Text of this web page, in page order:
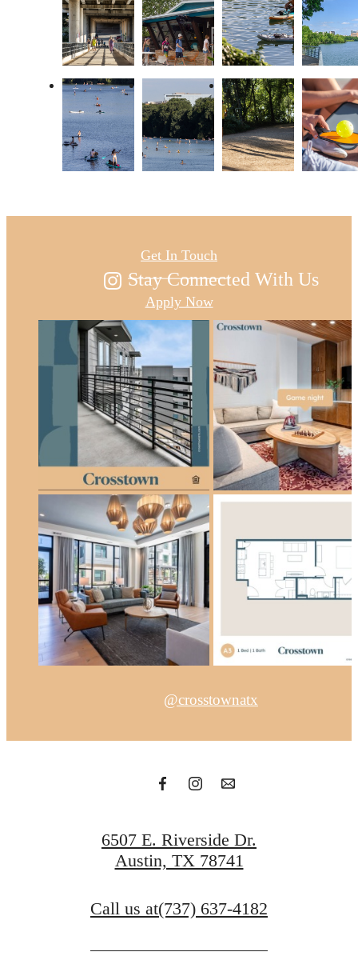
Austin's new east
Get In Touch
Apply Now
Stay Connected With Us
@crosstownatx
6507 E. Riverside Dr.
Austin, TX 78741
Call us at(737) 637-4182